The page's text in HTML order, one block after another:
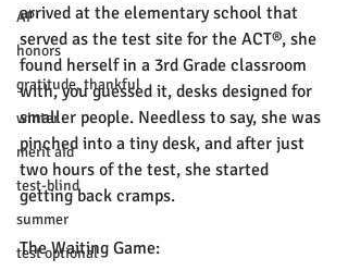
AP
honors
gratitude, thankful
winter
merit aid
test-blind
summer
test optional
arrived at the elementary school that
served as the test site for the ACT®, she
found herself in a 3rd Grade classroom
with, you guessed it, desks designed for
smaller people. Needless to say, she was
pinched into a tiny desk, and after just
two hours of the test, she started
getting back cramps.
The Waiting Game: